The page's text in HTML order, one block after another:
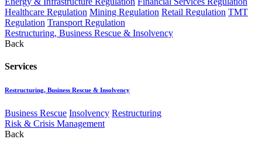
Healthcare Regulation Mining Regulation Retail Regulation TMT
Regulation Transport Regulation
Restructuring, Business Rescue & Insolvency
Back
Services
Restructuring, Business Rescue & Insolvency
Business Rescue Insolvency Restructuring
Risk & Crisis Management
Back